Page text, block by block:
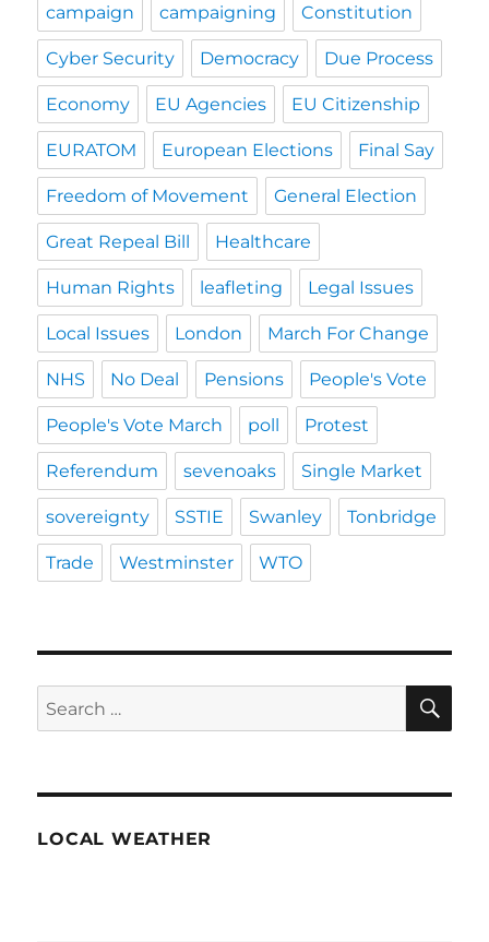
campaign campaigning Constitution
Cyber Security Democracy Due Process
Economy EU Agencies EU Citizenship
EURATOM European Elections Final Say
Freedom of Movement General Election
Great Repeal Bill Healthcare
Human Rights leafleting Legal Issues
Local Issues London March For Change
NHS No Deal Pensions People's Vote
People's Vote March poll Protest
Referendum sevenoaks Single Market
sovereignty SSTIE Swanley Tonbridge
Trade Westminster WTO
Search
for:
LOCAL WEATHER